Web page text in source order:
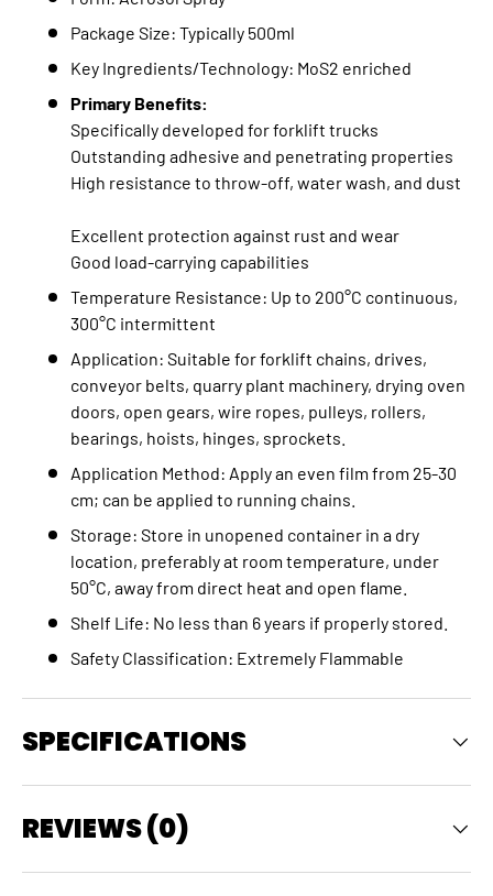
Package Size: Typically 500ml
Key Ingredients/Technology: MoS2 enriched
Primary Benefits:
Specifically developed for forklift trucks
Outstanding adhesive and penetrating properties
High resistance to throw-off, water wash, and dust
Excellent protection against rust and wear
Good load-carrying capabilities
Temperature Resistance: Up to 200°C continuous,
300°C intermittent
Application: Suitable for forklift chains, drives,
conveyor belts, quarry plant machinery, drying oven
doors, open gears, wire ropes, pulleys, rollers,
bearings, hoists, hinges, sprockets.
Application Method: Apply an even film from 25-30
cm; can be applied to running chains.
Storage: Store in unopened container in a dry
location, preferably at room temperature, under
50°C, away from direct heat and open flame.
Shelf Life: No less than 6 years if properly stored.
Safety Classification: Extremely Flammable
SPECIFICATIONS
REVIEWS (0)